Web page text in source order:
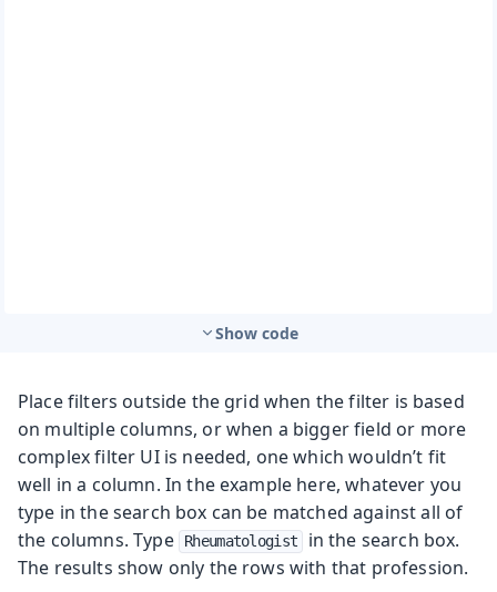
Show code
Place filters outside the grid when the filter is based
on multiple columns, or when a bigger field or more
complex filter UI is needed, one which wouldn’t fit
well in a column. In the example here, whatever you
type in the search box can be matched against all of
the columns. Type
Rheumatologist
in the search box.
The results show only the rows with that profession.